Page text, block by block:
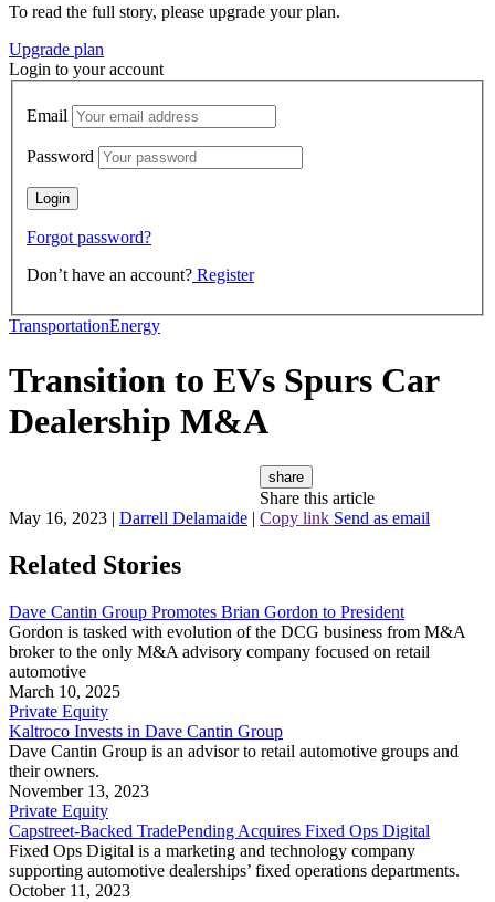
To read the full story, please upgrade your plan.
Upgrade plan
Login to your account
Email
Password
Forgot password?
Don’t have an account? Register
TransportationEnergy
Transition to EVs Spurs Car
Dealership M&A
May 16, 2023 | Darrell Delamaide |
share
Share this article
Copy link Send as email
Related Stories
Dave Cantin Group Promotes Brian Gordon to President
Gordon is tasked with evolution of the DCG business from M&A
broker to the only M&A advisory company focused on retail
automotive
March 10, 2025
Private Equity
Kaltroco Invests in Dave Cantin Group
Dave Cantin Group is an advisor to retail automotive groups and
their owners.
November 13, 2023
Private Equity
Capstreet-Backed TradePending Acquires Fixed Ops Digital
Fixed Ops Digital is a marketing and technology company
supporting automotive dealerships’ fixed operations departments.
October 11, 2023